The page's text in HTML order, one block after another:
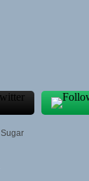
Sugar